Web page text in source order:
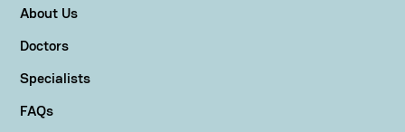
About Us
Doctors
Specialists
FAQs